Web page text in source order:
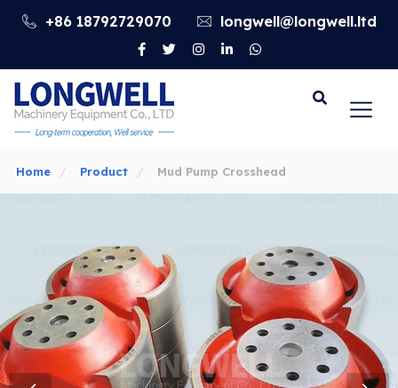
+86 18792729070 longwell@longwell.ltd
Go
Home Product Mud Pump Crosshead